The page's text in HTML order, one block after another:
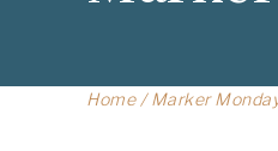
Home / Marker